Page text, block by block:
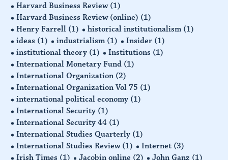
Harvard Business Review (1)
Harvard Business Review (online) (1)
Henry Farrell (1) historical institutionalism (1)
ideas (1) industrialism (1) Insider (1)
institutional theory (1) Institutions (1)
International Monetary Fund (1)
International Organization (2)
International Organization Vol 75 (1)
international political economy (1)
International Security (1)
International Security 44 (1)
International Studies Quarterly (1)
International Studies Review (1) Internet (3)
Irish Times (1) Jacobin online (2) John Ganz (1)